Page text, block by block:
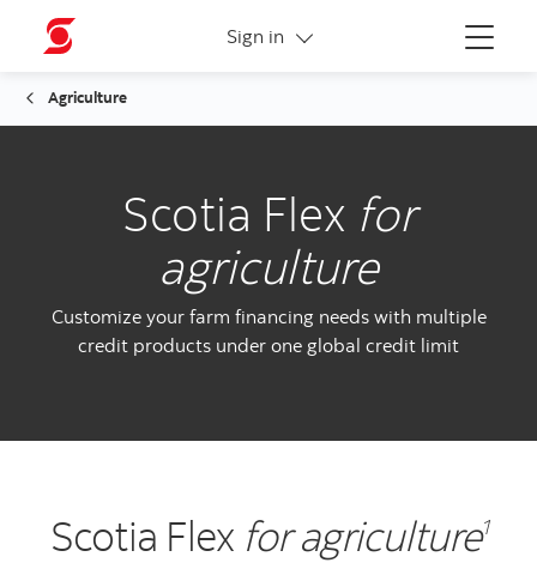
Menu
Sign in
More links
Agriculture
Scotia Flex for
agriculture
Customize your farm financing needs with multiple
credit products under one global credit limit
Scotia Flex for agriculture1